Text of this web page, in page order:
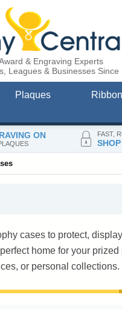
ON FAST,
& Engraving Experts
Leagues & Businesses Since
Plaques
cases to protect,
home for your
or personal collections.